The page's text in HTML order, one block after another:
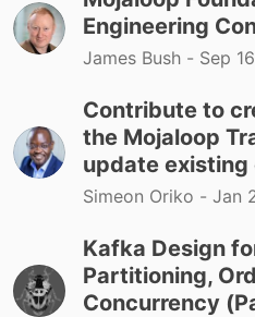
Engineering
James Bush - Sep
Contribute to
the Mojaloop
update existing
Simeon Oriko - Jan
Kafka Design
Partitioning,
Concurrency